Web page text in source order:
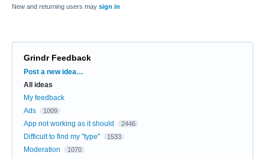
New and returning users may sign in
Grindr Feedback
Categories
Post a new idea…
All ideas
My feedback
Ads
1009
App not working as it should 2446
Difficult to find my "type" 1533
Moderation 1070